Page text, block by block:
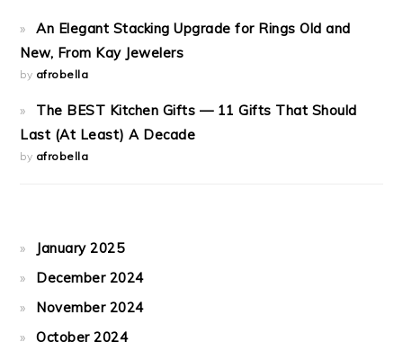
An Elegant Stacking Upgrade for Rings Old and
New, From Kay Jewelers
by afrobella
The BEST Kitchen Gifts — 11 Gifts That Should
Last (At Least) A Decade
by afrobella
January 2025
December 2024
November 2024
October 2024